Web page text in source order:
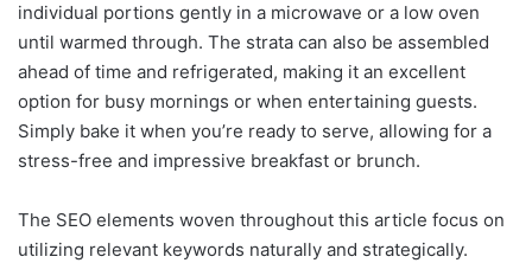
individual portions gently in a microwave or a low oven
until warmed through. The strata can also be assembled
ahead of time and refrigerated, making it an excellent
option for busy mornings or when entertaining guests.
Simply bake it when you’re ready to serve, allowing for a
stress-free and impressive breakfast or brunch.
The SEO elements woven throughout this article focus on
utilizing relevant keywords naturally and strategically.